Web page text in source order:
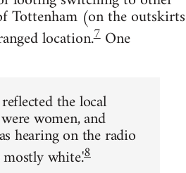
Tottenham (on the outskirts
location.7One
the local
women, and
hearing on the radio
white.'8